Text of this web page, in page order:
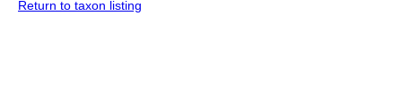
Return to taxon listing